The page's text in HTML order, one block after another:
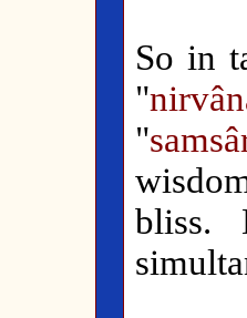
So in
"
"
bliss.